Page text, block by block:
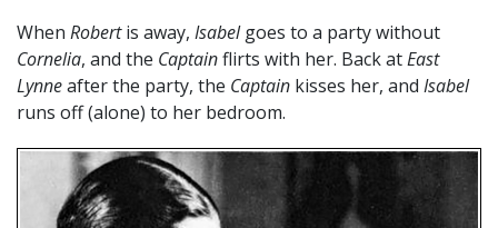
When Robertis away, Isabelgoes to a party without
Cornelia, and the Captainflirts with her. Back atEast
Lynneafter the party, the Captain kisses her, and Isabel
runs off (alone) to her bedroom.